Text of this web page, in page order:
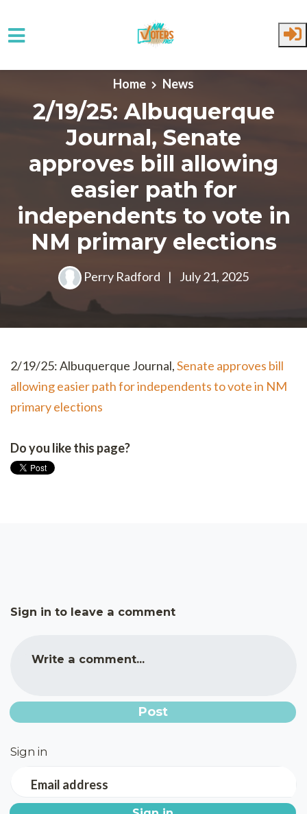
Skip to main content
Home News
2/19/25: Albuquerque
Journal, Senate
approves bill allowing
easier path for
independents to vote in
NM primary elections
Perry Radford | July 21, 2025
2/19/25: Albuquerque Journal,Senate approves bill
allowing easier path for independents to vote in NM
primary elections
Do you like this page?
Sign in to leave a comment
Write a comment...
Sign in
Email address